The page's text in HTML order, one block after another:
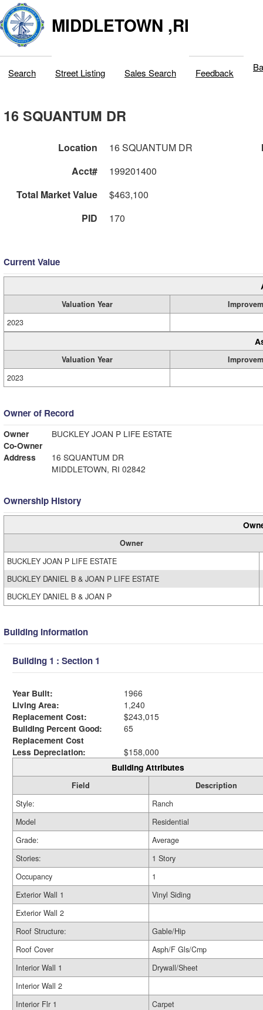
MIDDLETOWN ,RI
Search Street Listing Sales Search Feedback
16 SQUANTUM DR
Location 16 SQUANTUM DR
Acct#
199201400
Total Market Value
$463,100
PID
170
Current Value
Valuation Year
2023
Valuation Year
2023
Owner of Record
Owner
BUCKLEY JOAN P LIFE ESTATE
Co-Owner
Address
16 SQUANTUM DR
MIDDLETOWN, RI 02842
Ownership History
Owner
BUCKLEY JOAN P LIFE ESTATE
BUCKLEY DANIEL B & JOAN P LIFE ESTATE
BUCKLEY DANIEL B & JOAN P
Building Information
Building 1 : Section 1
Year Built:
1966
Living Area:
1,240
Replacement Cost:
$243,015
Building Percent Good:
65
Replacement Cost
Less Depreciation:
$158,000
Building Attributes
Field
Description
Style:
Ranch
Model
Residential
Grade:
Average
Stories:
1 Story
Occupancy
1
Exterior Wall 1
Vinyl Siding
Exterior Wall 2
Roof Structure:
Gable/Hip
Roof Cover
Asph/F Gls/Cmp
Interior Wall 1
Drywall/Sheet
Interior Wall 2
Interior Flr 1
Carpet